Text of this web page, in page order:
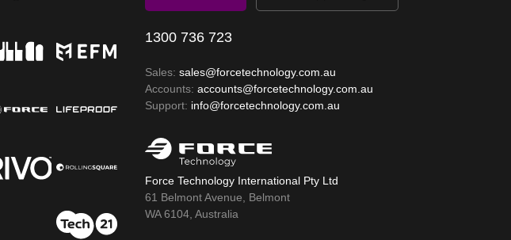
1300 736 723
Sales: sales@forcetechnology.com.au
Accounts: accounts@forcetechnology.com.au
Support: info@forcetechnology.com.au
Force Technology International Pty Ltd
61 Belmont Avenue, Belmont
WA 6104, Australia